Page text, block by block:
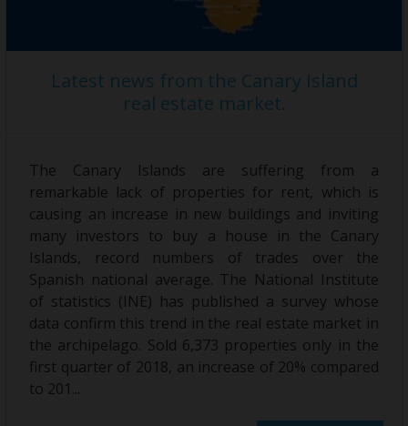
Latest news from the Canary Island
real estate market.
The Canary Islands are suffering from a
remarkable lack of properties for rent, which is
causing an increase in new buildings and inviting
many investors to buy a house in the Canary
Islands, record numbers of trades over the
Spanish national average. The National Institute
of statistics (INE) has published a survey whose
data confirm this trend in the real estate market in
the archipelago. Sold 6,373 properties only in the
first quarter of 2018, an increase of 20% compared
to 201...